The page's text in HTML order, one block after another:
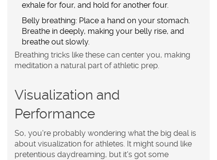
exhale for four, and hold for another four.
Belly breathing: Place a hand on your stomach.
Breathe in deeply, making your belly rise, and
breathe out slowly.
Breathing tricks like these can center you, making
meditation a natural part of athletic prep.
Visualization and
Performance
So, you're probably wondering what the big deal is
about visualization for athletes. It might sound like
pretentious daydreaming, but it's got some